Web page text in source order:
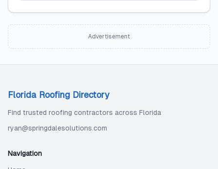
Advertisement
Florida Roofing Directory
Find trusted roofing contractors across Florida
ryan@springdalesolutions.com
Navigation